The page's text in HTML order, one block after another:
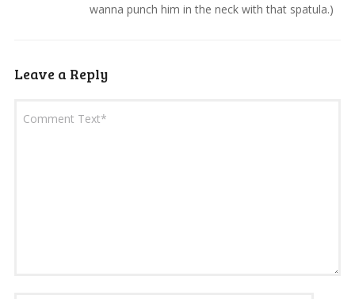
wanna punch him in the neck with that spatula.)
Leave a Reply